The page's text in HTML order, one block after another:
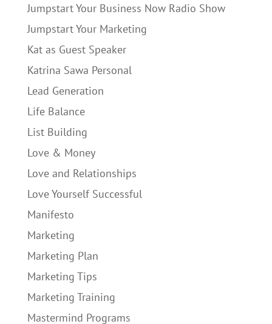
Jumpstart Your Business Now Radio Show
Jumpstart Your Marketing
Kat as Guest Speaker
Katrina Sawa Personal
Lead Generation
Life Balance
List Building
Love & Money
Love and Relationships
Love Yourself Successful
Manifesto
Marketing
Marketing Plan
Marketing Tips
Marketing Training
Mastermind Programs